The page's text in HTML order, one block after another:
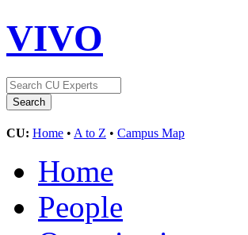
VIVO
CU: Home • A to Z • Campus Map
Home
People